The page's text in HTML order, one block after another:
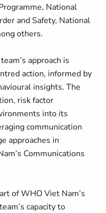
National
and Safety, National
others.
approach is
action, informed by
insights. The
risk factor
into its
communication
approaches in
Communications
of WHO Viet Nam’s
capacity to